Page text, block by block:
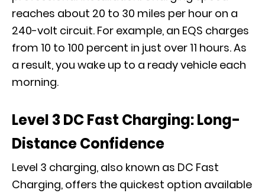
reaches about 20 to 30 miles per hour on a
240-volt circuit. For example, an EQS charges
from 10 to 100 percent in just over 11 hours. As
a result, you wake up to a ready vehicle each
morning.
Level 3 DC Fast Charging: Long-
Distance Confidence
Level 3 charging, also known as DC Fast
Charging, offers the quickest option available